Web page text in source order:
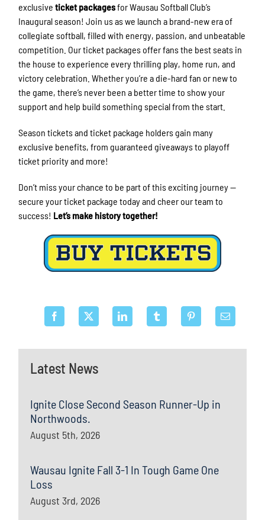
Latest News
Ignite Close Second Season Runner-Up in
Northwoods.
August 5th, 2026
Wausau Ignite Fall 3-1 In Tough Game One
Loss
August 3rd, 2026
exclusive ticket packagesfor Wausau Softball Club’s
Inaugural season! Join us as we launch a brand-new era of
collegiate softball, filled with energy, passion, and unbeatable
competition. Our ticket packages offer fans the best seats in
the house to experience every thrilling play, home run, and
victory celebration. Whether you’re a die-hard fan or new to
the game, there’s never been a better time to show your
support and help build something special from the start.
Season tickets and ticket package holders gain many
exclusive benefits, from guaranteed giveaways to playoff
ticket priority and more!
Don’t miss your chance to be part of this exciting journey —
secure your ticket package today and cheer our team to
success! Let’s make history together!